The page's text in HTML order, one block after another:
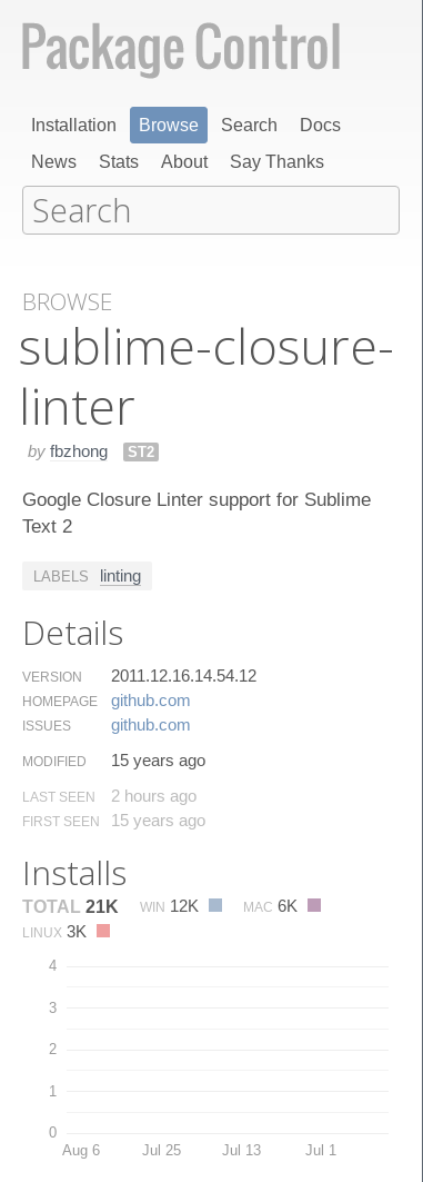
Installation Browse Search
Docs
News
Stats About Say Thanks
BROWSE
sublime-closure-
linter
by fbzhong ST2
Google Closure Linter support for Sublime
Text 2
LABELS linting
Details
VERSION 2011.12.16.14.54.12
HOMEPAGE github.​com
ISSUES github.​com
MODIFIED 15 years ago
LAST SEEN 2 hours ago
FIRST SEEN 15 years ago
Installs
TOTAL 21K WIN 12K MAC 6K
LINUX 3K
0
1
2
3
4
Aug 6 Jul 25 Jul 13 Jul 1